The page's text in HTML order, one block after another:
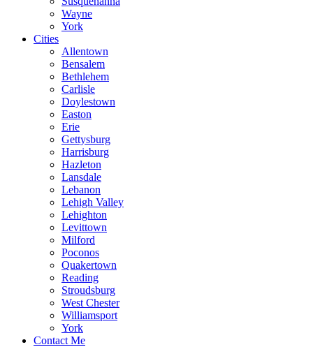
Wayne
York
Cities
Allentown
Bensalem
Bethlehem
Carlisle
Doylestown
Easton
Erie
Gettysburg
Harrisburg
Hazleton
Lansdale
Lebanon
Lehigh Valley
Lehighton
Levittown
Milford
Poconos
Quakertown
Reading
Stroudsburg
West Chester
Williamsport
York
Contact Me